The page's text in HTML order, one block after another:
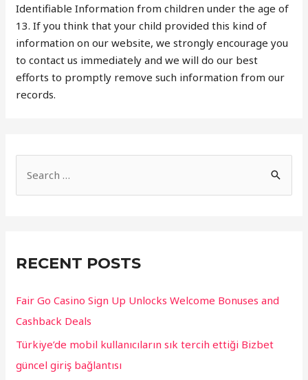
Identifiable Information from children under the age of
13. If you think that your child provided this kind of
information on our website, we strongly encourage you
to contact us immediately and we will do our best
efforts to promptly remove such information from our
records.
h
o
r
RECENT POSTS
Fair Go Casino Sign Up Unlocks Welcome Bonuses and
Cashback Deals
Türkiye’de mobil kullanıcıların sık tercih ettiği Bizbet
güncel giriş bağlantısı